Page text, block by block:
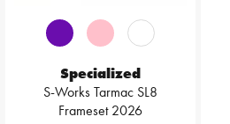
Specialized
S-Works Tarmac SL8
Frameset 2026